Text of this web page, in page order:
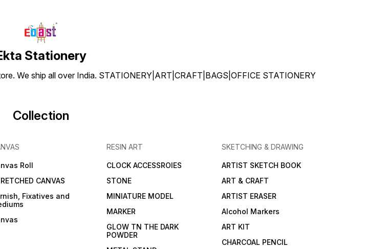
Stationery
We ship all over India. STATIONERY|ART|CRAFT|BAGS|OFFICE STATIONERY
Collection
Roll
CANVAS
Fixatives and
RESIN ART
CLOCK ACCESSROIES
STONE
MINIATURE MODEL
MARKER
GLOW TN THE DARK
POWDER
SKETCHING & DRAWING
ARTIST SKETCH BOOK
ART & CRAFT
ARTIST ERASER
Alcohol Markers
ART KIT
CHARCOAL PENCIL